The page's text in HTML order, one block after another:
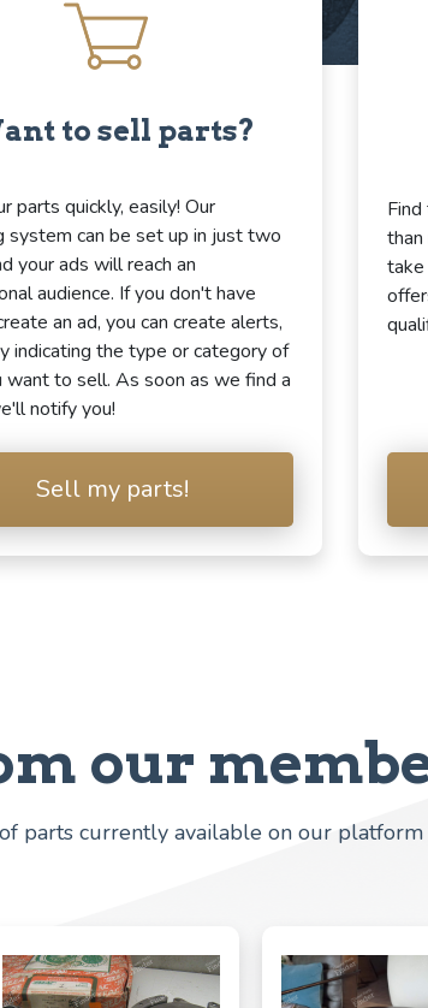
to sell parts?
parts quickly, easily! Our
system can be set up in just two
your ads will reach an
audience. If you don't have
an ad, you can create alerts,
indicating the type or category of
want to sell. As soon as we find a
notify you!
Sell my parts!
take
our
parts currently available on our platform